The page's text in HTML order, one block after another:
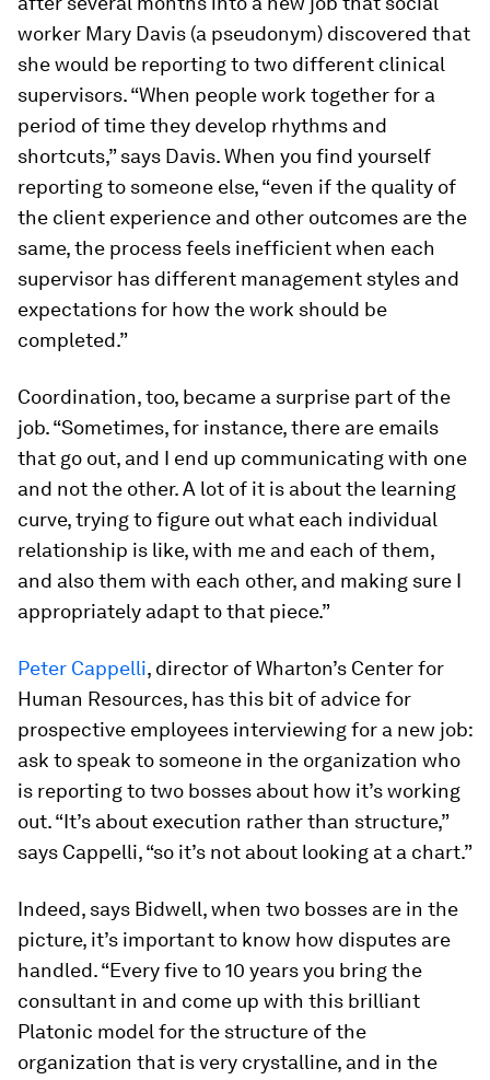
worker Mary Davis (a pseudonym) discovered that
she would be reporting to two different clinical
supervisors. “When people work together for a
period of time they develop rhythms and
shortcuts,” says Davis. When you find yourself
reporting to someone else, “even if the quality of
the client experience and other outcomes are the
same, the process feels inefficient when each
supervisor has different management styles and
expectations for how the work should be
completed.”
Coordination, too, became a surprise part of the
job. “Sometimes, for instance, there are emails
that go out, and I end up communicating with one
and not the other. A lot of it is about the learning
curve, trying to figure out what each individual
relationship is like, with me and each of them,
and also them with each other, and making sure I
appropriately adapt to that piece.”
Peter Cappelli, director of Wharton’s Center for
Human Resources, has this bit of advice for
prospective employees interviewing for a new job:
ask to speak to someone in the organization who
is reporting to two bosses about how it’s working
out. “It’s about execution rather than structure,”
says Cappelli, “so it’s not about looking at a chart.”
Indeed, says Bidwell, when two bosses are in the
picture, it’s important to know how disputes are
handled. “Every five to 10 years you bring the
consultant in and come up with this brilliant
Platonic model for the structure of the
organization that is very crystalline, and in the